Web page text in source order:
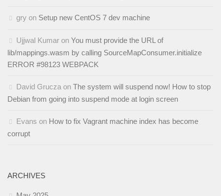
gry on Setup new CentOS 7 dev machine
Ujjwal Kumar on You must provide the URL of
lib/mappings.wasm by calling SourceMapConsumer.initialize
ERROR #98123 WEBPACK
David Grucza on The system will suspend now! How to stop
Debian from going into suspend mode at login screen
Evans on How to fix Vagrant machine index has become
corrupt
ARCHIVES